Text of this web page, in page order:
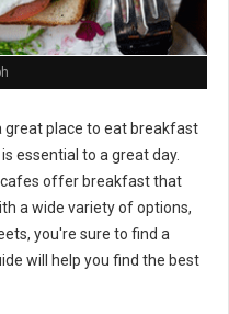
great place to eat breakfast
essential to a great day.
offer breakfast that
a wide variety of options,
you're sure to find a
will help you find the best